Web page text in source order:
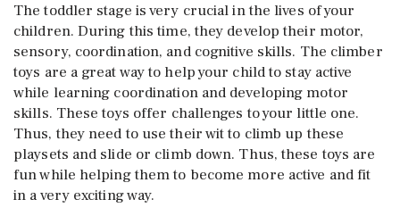
The toddler stage is very crucial in the lives of your
children. During this time, they develop their motor,
sensory, coordination, and cognitive skills. The climber
toys are a great way to help your child to stay active
while learning coordination and developing motor
skills. These toys offer challenges to your little one.
Thus, they need to use their wit to climb up these
playsets and slide or climb down. Thus, these toys are
fun while helping them to become more active and fit
in a very exciting way.